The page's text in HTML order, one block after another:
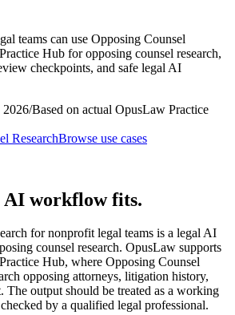
teams can use Opposing Counsel
Hub for opposing counsel research,
checkpoints, and safe legal AI
2026/Based on actual OpusLaw Practice
ResearchBrowse use cases
AI workflow fits.
for nonprofit legal teams is a legal AI
counsel research. OpusLaw supports
Hub, where Opposing Counsel
opposing attorneys, litigation history,
The output should be treated as a working
by a qualified legal professional.